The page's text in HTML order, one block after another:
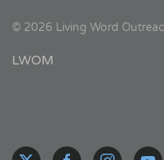
© 2026 Living Word
LWOM